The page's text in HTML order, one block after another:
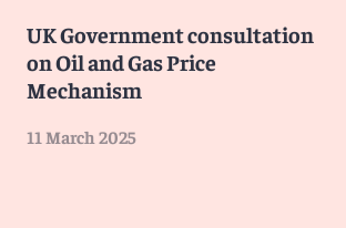
UK Government consultation
on Oil and Gas Price
Mechanism
11 March 2025